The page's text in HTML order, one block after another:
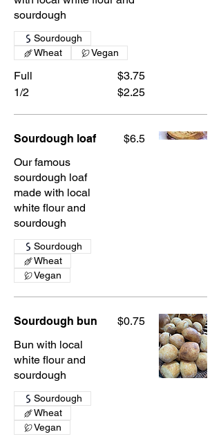
sourdough
Full
$3.75
1/2
$2.25
Sourdough
Wheat
Vegan
Sourdough loaf
Our famous
sourdough loaf
made with local
white flour and
sourdough
$6.5
Sourdough
Wheat
Vegan
Sourdough bun
Bun with local
white flour and
sourdough
$0.75
Sourdough
Wheat
Vegan